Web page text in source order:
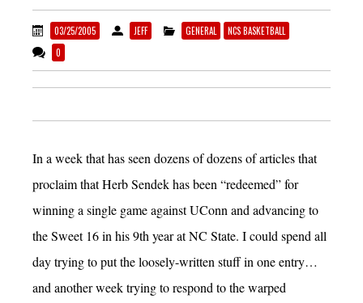
03/25/2005 JEFF GENERAL
NCS BASKETBALL
0
In a week that has seen dozens of dozens of articles that
proclaim that Herb Sendek has been “redeemed” for
winning a single game against UConn and advancing to
the Sweet 16 in his 9th year at NC State. I could spend all
day trying to put the loosely-written stuff in one entry…
and another week trying to respond to the warped